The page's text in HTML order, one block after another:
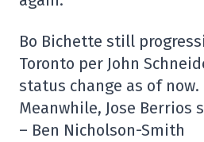
Bo Bichette still
Toronto per John
status change as of now.
Meanwhile, Jose
– Ben Nicholson-Smith